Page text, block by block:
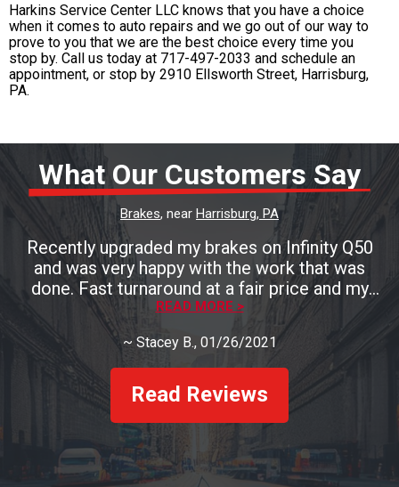
Harkins Service Center LLC knows that you have a choice
when it comes to auto repairs and we go out of our way to
prove to you that we are the best choice every time you
stop by. Call us today at 717-497-2033 and schedule an
appointment, or stop by 2910 Ellsworth Street, Harrisburg,
PA.
What Our Customers Say
Brakes, near Harrisburg, PA
Recently upgraded my brakes on Infinity Q50
and was very happy with the work that was
done. Fast turnaround at a fair price and my
brakes look and perform great.
READ MORE >
~ Stacey B., 01/26/2021
Read Reviews